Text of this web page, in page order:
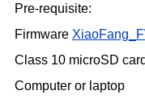
Pre-requisite:
Firmware
Class 10 microSD
Computer or laptop